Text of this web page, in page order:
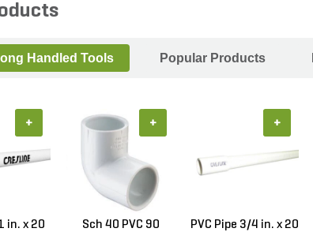
Handled Tools Popular Products
in. x 20
+
Sch 40 PVC 90
+
PVC Pipe 3/4 in. x 20
+